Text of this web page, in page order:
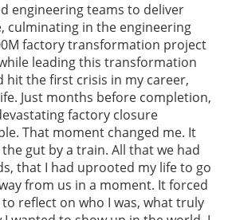
engineering teams to deliver
culminating in the engineering
factory transformation project
leading this transformation
hit the first crisis in my career,
Just months before completion,
factory closure
That moment changed me. It
gut by a train. All that we had
that I had uprooted my life to go
from us in a moment. It forced
reflect on who I was, what truly